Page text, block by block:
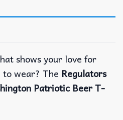
shows your love for
wear? The Regulators
Patriotic Beer T-